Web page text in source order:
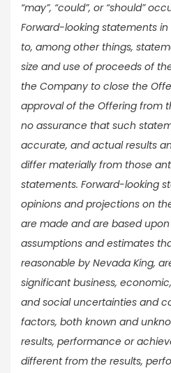
“may”, “could”, or “should”
Forward-looking statements
to, among other things,
size and use of proceeds of
the Company to close the
approval of the Offering from
no assurance that such
accurate, and actual results
differ materially from those
statements. Forward-looking
opinions and projections on
are made and are based
assumptions and estimates
reasonable by Nevada King,
significant business,
and social uncertainties and
factors, both known and
results, performance or
different from the results,